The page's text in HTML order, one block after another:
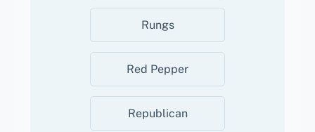
Rungs
Red Pepper
Republican